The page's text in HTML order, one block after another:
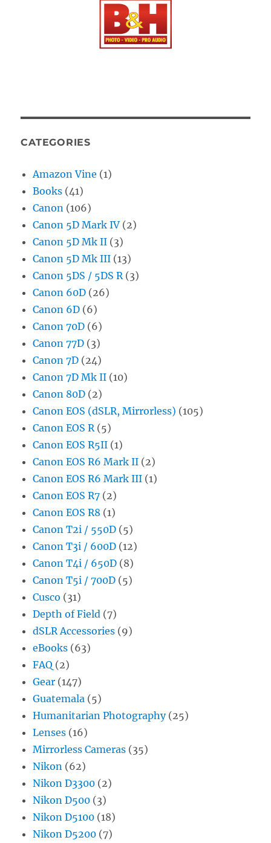
CATEGORIES
Amazon Vine (1)
Books (41)
Canon (106)
Canon 5D Mark IV (2)
Canon 5D Mk II (3)
Canon 5D Mk III (13)
Canon 5DS / 5DS R (3)
Canon 60D (26)
Canon 6D (6)
Canon 70D (6)
Canon 77D (3)
Canon 7D (24)
Canon 7D Mk II (10)
Canon 80D (2)
Canon EOS (dSLR, Mirrorless) (105)
Canon EOS R (5)
Canon EOS R5II (1)
Canon EOS R6 Mark II (2)
Canon EOS R6 Mark III (1)
Canon EOS R7 (2)
Canon EOS R8 (1)
Canon T2i / 550D (5)
Canon T3i / 600D (12)
Canon T4i / 650D (8)
Canon T5i / 700D (5)
Cusco (31)
Depth of Field (7)
dSLR Accessories (9)
eBooks (63)
FAQ (2)
Gear (147)
Guatemala (5)
Humanitarian Photography(25)
Lenses (16)
Mirrorless Cameras (35)
Nikon (62)
Nikon D3300 (2)
Nikon D500 (3)
Nikon D5100 (18)
Nikon D5200 (7)